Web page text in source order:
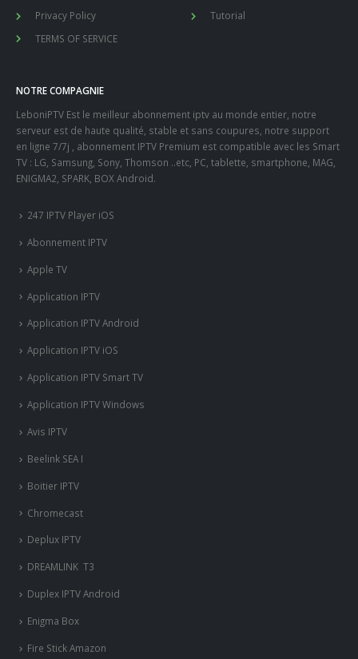
Privacy Policy
TERMS OF SERVICE
Tutorial
NOTRE COMPAGNIE
LeboniPTV Est le meilleur abonnement iptv au monde entier, notre
serveur est de haute qualité, stable et sans coupures, notre support
en ligne 7/7j , abonnement IPTV Premium est compatible avec les Smart
TV : LG, Samsung, Sony, Thomson ..etc, PC, tablette, smartphone, MAG,
ENIGMA2, SPARK, BOX Android.
247 IPTV Player iOS
Abonnement IPTV
Apple TV
Application IPTV
Application IPTV Android
Application IPTV iOS
Application IPTV Smart TV
Application IPTV Windows
Avis IPTV
Beelink SEA I
Boitier IPTV
Chromecast
Deplux IPTV
DREAMLINK T3
Duplex IPTV Android
Enigma Box
Fire Stick Amazon